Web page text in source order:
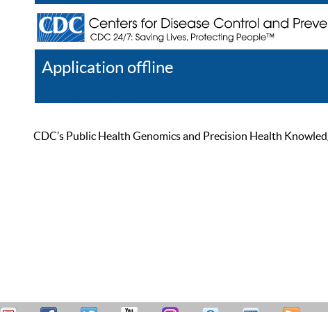
Application offline
CDC’s Public Health Genomics and Precision Health